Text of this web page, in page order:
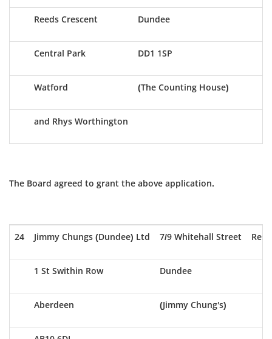
Reeds Crescent Dundee
Central Park DD1 1SP
Watford (The Counting House)
and Rhys Worthington
The Board agreed to grant the above application.
24 Jimmy Chungs (Dundee) Ltd 7/9 Whitehall Street
1 St Swithin Row Dundee
Aberdeen (Jimmy Chung's)